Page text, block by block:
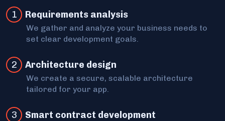
1 Requirements analysis
We gather and analyze your business needs to
set clear development goals.
2 Architecture design
We create a secure, scalable architecture
tailored for your app.
3 Smart contract development